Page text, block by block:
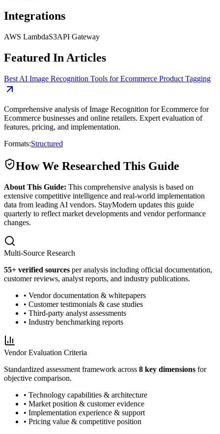
Integrations
AWS LambdaS3API Gateway
Featured In Articles
Best AI Image Recognition Tools for Ecommerce Product Tagging
Comprehensive analysis of Image Recognition for Ecommerce for
Ecommerce businesses and online retailers. Expert evaluation of
features, pricing, and implementation.
Formats:Structured
How We Researched This Guide
About This Guide: This comprehensive analysis is based on
extensive competitive intelligence and real-world implementation
data from leading AI vendors. StayModern updates this guide
quarterly to reflect market developments and vendor performance
changes.
Multi-Source Research
55+ verified sources per analysis including official documentation,
customer reviews, analyst reports, and industry publications.
• Vendor documentation & whitepapers
• Customer testimonials & case studies
• Third-party analyst assessments
• Industry benchmarking reports
Vendor Evaluation Criteria
Standardized assessment framework across 8 key dimensions for
objective comparison.
• Technology capabilities & architecture
• Market position & customer evidence
• Implementation experience & support
• Pricing value & competitive position